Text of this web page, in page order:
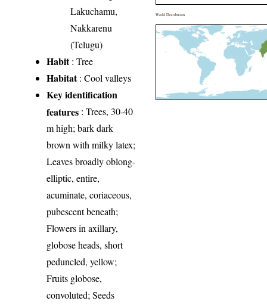
Lakuchamu,
Nakkarenu
(Telugu)
Habit: Tree
Habitat: Cool valleys
Key identification
features : Trees, 30-40
m high; bark dark
brown with milky latex;
Leaves broadly oblong-
elliptic, entire,
acuminate, coriaceous,
pubescent beneath;
Flowers in axillary,
globose heads, short
peduncled, yellow;
Fruits globose,
convoluted; Seeds
World Distribution